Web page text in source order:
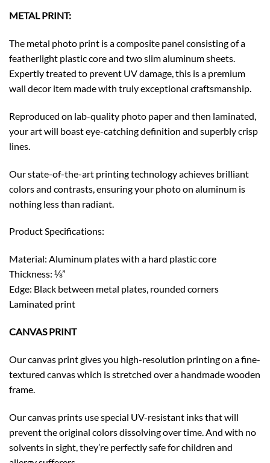
METAL PRINT:
The metal photo print is a composite panel consisting of a
featherlight plastic core and two slim aluminum sheets.
Expertly treated to prevent UV damage, this is a premium
wall decor item made with truly exceptional craftsmanship.
Reproduced on lab-quality photo paper and then laminated,
your art will boast eye-catching definition and superbly crisp
lines.
Our state-of-the-art printing technology achieves brilliant
colors and contrasts, ensuring your photo on aluminum is
nothing less than radiant.
Product Specifications:
Material: Aluminum plates with a hard plastic core
Thickness: ⅛”
Edge: Black between metal plates, rounded corners
Laminated print
CANVAS PRINT
Our canvas print gives you high-resolution printing on a fine-
textured canvas which is stretched over a handmade wooden
frame.
Our canvas prints use special UV-resistant inks that will
prevent the original colors dissolving over time. And with no
solvents in sight, they’re perfectly safe for children and